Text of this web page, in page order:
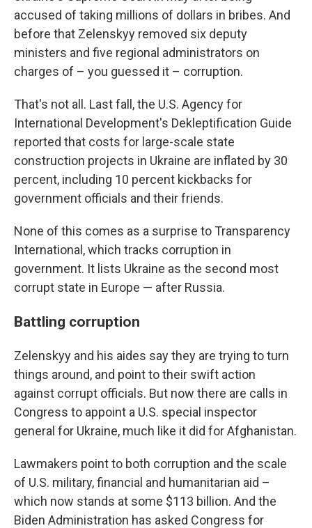
accused of taking millions of dollars in bribes. And
before that Zelenskyy removed six deputy
ministers and five regional administrators on
charges of – you guessed it – corruption.
That's not all. Last fall, the U.S. Agency for
International Development's Dekleptification Guide
reported that costs for large-scale state
construction projects in Ukraine are inflated by 30
percent, including 10 percent kickbacks for
government officials and their friends.
None of this comes as a surprise to Transparency
International, which tracks corruption in
government. It lists Ukraine as the second most
corrupt state in Europe — after Russia.
Battling corruption
Zelenskyy and his aides say they are trying to turn
things around, and point to their swift action
against corrupt officials. But now there are calls in
Congress to appoint a U.S. special inspector
general for Ukraine, much like it did for Afghanistan.
Lawmakers point to both corruption and the scale
of U.S. military, financial and humanitarian aid –
which now stands at some $113 billion. And the
Biden Administration has asked Congress for